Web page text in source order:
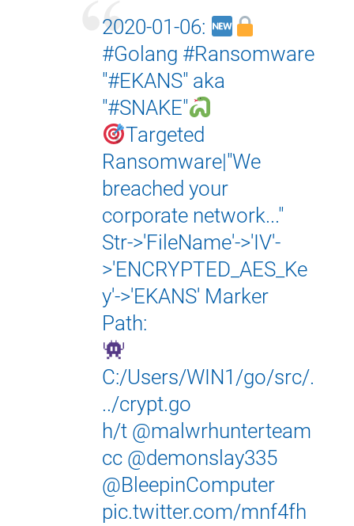
2020-01-06:
#Golang #Ransomware
"#EKANS" aka
"#SNAKE"
Targeted
Ransomware|"We
breached your
corporate network..."
Str->'FileName'->'IV'-
>'ENCRYPTED_AES_Ke
y'->'EKANS' Marker
Path:
C:/Users/WIN1/go/src/.
../crypt.go
h/t @malwrhunterteam
cc @demonslay335
@BleepinComputer
pic.twitter.com/mnf4fh